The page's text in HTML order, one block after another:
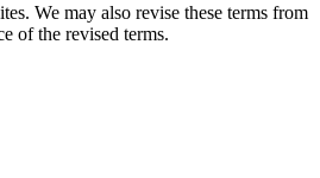
We may also revise these terms from
of the revised terms.